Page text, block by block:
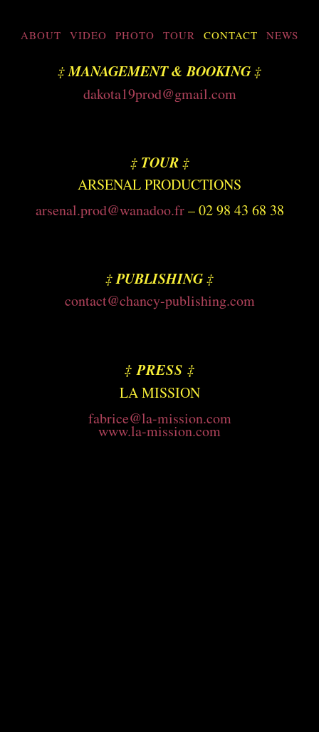
ABOUT VIDEO PHOTO TOUR CONTACT NEWS
‡MANAGEMENT& BOOKING‡
dakota19prod@gmail.com
‡ TOUR‡
ARSENAL PRODUCTIONS
arsenal.prod@wanadoo.fr– 02 98 43 68 38
‡PUBLISHING‡
contact@chancy-publishing.com
‡PRESS ‡
LA MISSION
fabrice@la-mission.com
www.la-mission.com